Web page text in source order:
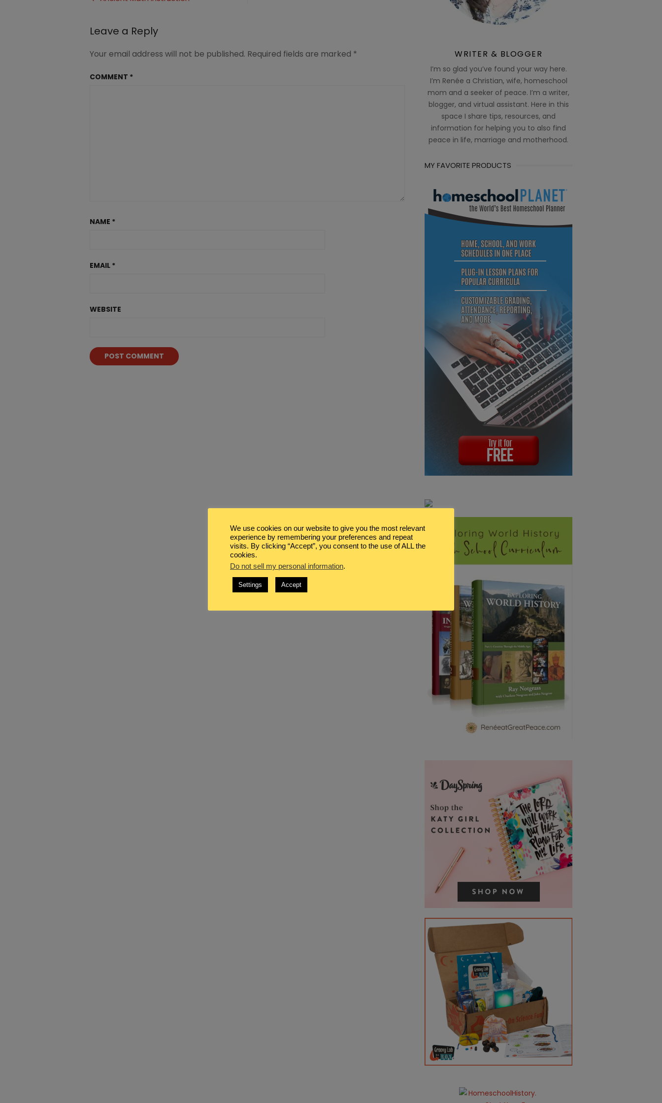
Leave a Reply
Your email address will not be published. Required fields are marked *
COMMENT *
NAME *
EMAIL *
WEBSITE
WRITER & BLOGGER
I’m so glad you’ve found your way here.
I’m Renée a Christian, wife, homeschool
mom and a seeker of peace. I’m a writer,
blogger, and virtual assistant. Here in this
space I share tips, resources, and
information for helping you to also find
peace in life, marriage and motherhood.
MY FAVORITE PRODUCTS
We use cookies on our website to give you the most relevant
experience by remembering your preferences and repeat
visits. By clicking “Accept”, you consent to the use of ALL the
cookies.
Do not sell my personal information.
Settings Accept